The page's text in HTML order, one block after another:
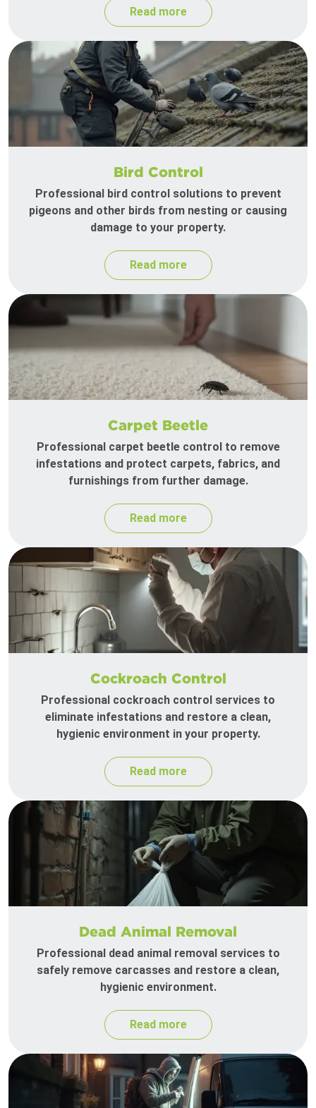
Read more
Bird Control
Professional bird control solutions to prevent
pigeons and other birds from nesting or causing
damage to your property.
Read more
Carpet Beetle
Professional carpet beetle control to remove
infestations and protect carpets, fabrics, and
furnishings from further damage.
Read more
Cockroach Control
Professional cockroach control services to
eliminate infestations and restore a clean,
hygienic environment in your property.
Read more
Dead Animal Removal
Professional dead animal removal services to
safely remove carcasses and restore a clean,
hygienic environment.
Read more